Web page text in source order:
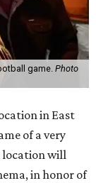
game. Photo
in East
of a very
location will
in honor of